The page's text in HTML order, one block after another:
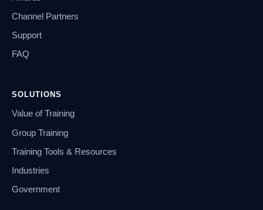
Channel Partners
Support
FAQ
SOLUTIONS
Value of Training
Group Training
Training Tools & Resources
Industries
Government